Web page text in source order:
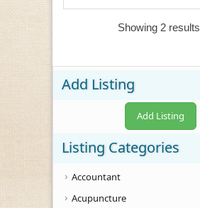
Showing 2 results
Add Listing
Add Listing
Listing Categories
Accountant
Acupuncture